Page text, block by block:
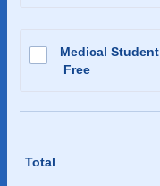
Medical Student
Free
Free
Total